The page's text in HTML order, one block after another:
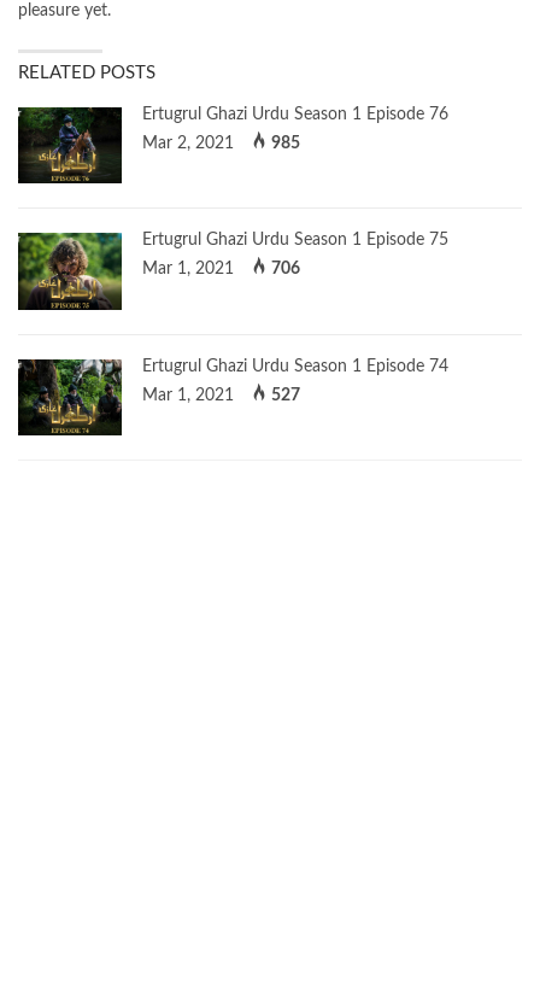
pleasure yet.
RELATED POSTS
Ertugrul Ghazi Urdu Season 1 Episode 76
Mar 2, 2021
985
Ertugrul Ghazi Urdu Season 1 Episode 75
Mar 1, 2021
706
Ertugrul Ghazi Urdu Season 1 Episode 74
Mar 1, 2021
527